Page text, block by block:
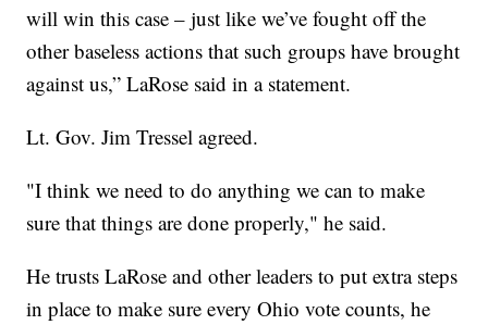
will win this case – just like we’ve fought off the
other baseless actions that such groups have brought
against us,” LaRose said in a statement.
Lt. Gov. Jim Tressel agreed.
"I think we need to do anything we can to make
sure that things are done properly," he said.
He trusts LaRose and other leaders to put extra steps
in place to make sure every Ohio vote counts, he